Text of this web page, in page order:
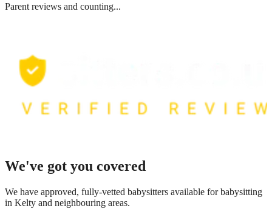
Parent reviews and counting...
We've got you covered
We have approved, fully-vetted babysitters available for babysitting
in Kelty and neighbouring areas.